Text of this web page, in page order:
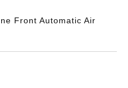
Front Automatic Air